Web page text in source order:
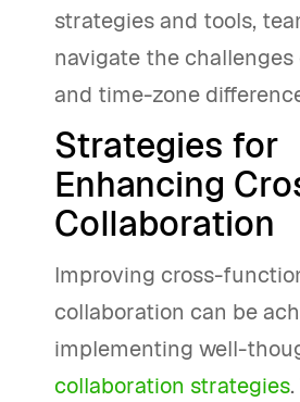
strategies and tools,
navigate the challenges
and time-zone
Strategies for
Enhancing
Collaboration
Improving cross-
collaboration can be
implementing well-
collaboration strategies